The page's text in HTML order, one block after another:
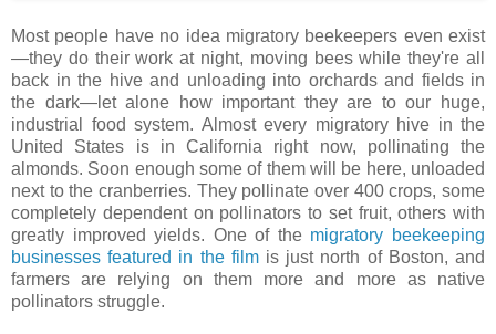
Most people have no idea migratory beekeepers even exist
—they do their work at night, moving bees while they're all
back in the hive and unloading into orchards and fields in
the dark—let alone how important they are to our huge,
industrial food system. Almost every migratory hive in the
United States is in California right now, pollinating the
almonds. Soon enough some of them will be here, unloaded
next to the cranberries. They pollinate over 400 crops, some
completely dependent on pollinators to set fruit, others with
greatly improved yields. One of the migratory beekeeping
businesses featured in the filmis just north of Boston, and
farmers are relying on them more and more as native
pollinators struggle.